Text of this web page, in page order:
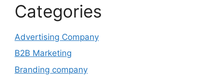
Categories
Advertising Company
B2B Marketing
Branding company